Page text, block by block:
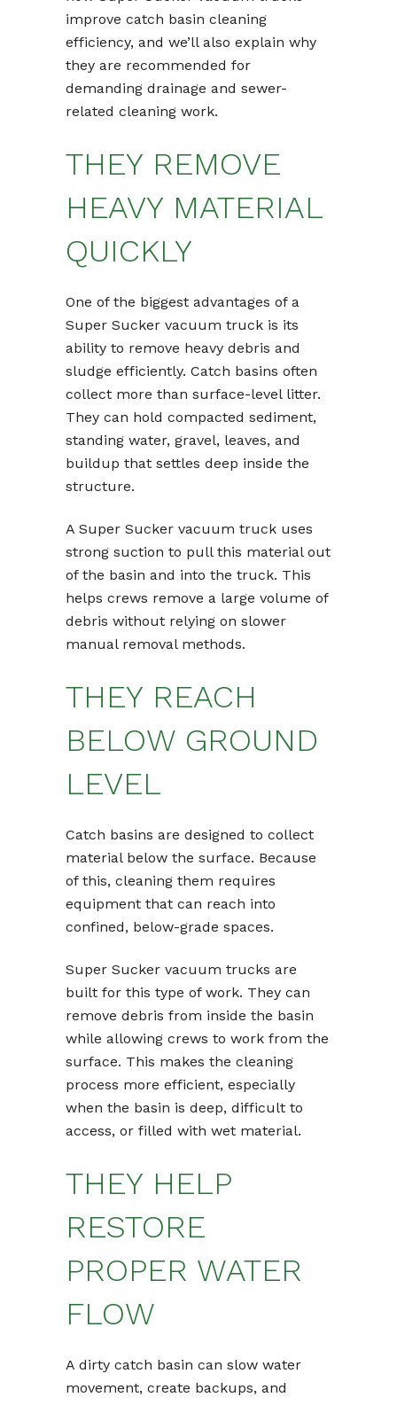
improve catch basin cleaning
efficiency, and we’ll also explain why
they are recommended for
demanding drainage and sewer-
related cleaning work.
THEY REMOVE
HEAVY MATERIAL
QUICKLY
One of the biggest advantages of a
Super Sucker vacuum truck is its
ability to remove heavy debris and
sludge efficiently. Catch basins often
collect more than surface-level litter.
They can hold compacted sediment,
standing water, gravel, leaves, and
buildup that settles deep inside the
structure.
A Super Sucker vacuum truck uses
strong suction to pull this material out
of the basin and into the truck. This
helps crews remove a large volume of
debris without relying on slower
manual removal methods.
THEY REACH
BELOW GROUND
LEVEL
Catch basins are designed to collect
material below the surface. Because
of this, cleaning them requires
equipment that can reach into
confined, below-grade spaces.
Super Sucker vacuum trucks are
built for this type of work. They can
remove debris from inside the basin
while allowing crews to work from the
surface. This makes the cleaning
process more efficient, especially
when the basin is deep, difficult to
access, or filled with wet material.
THEY HELP
RESTORE
PROPER WATER
FLOW
A dirty catch basin can slow water
movement, create backups, and